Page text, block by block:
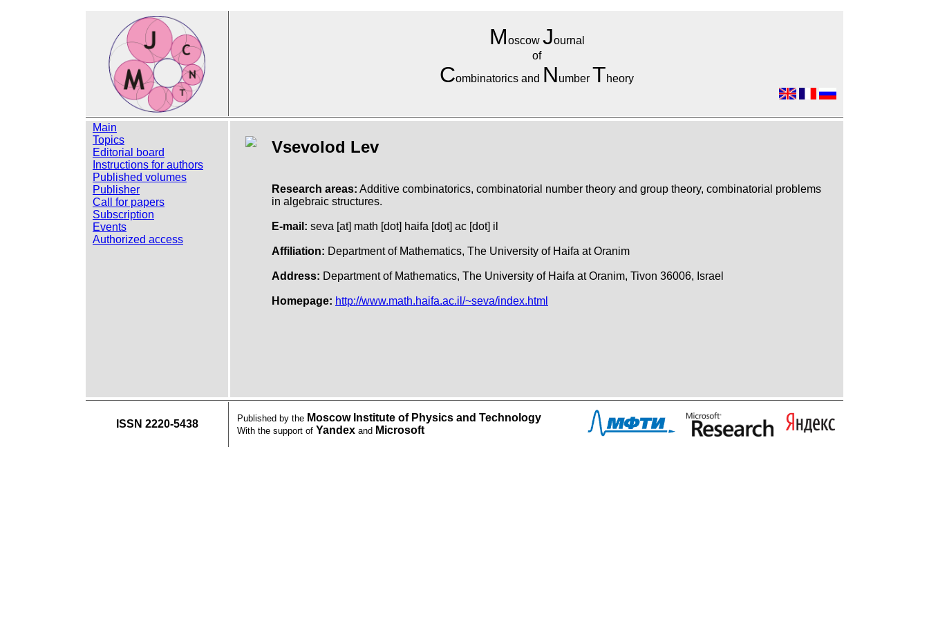
Moscow Journal
of
Combinatorics and Number Theory
Main
Topics
Editorial board
Instructions for authors
Published volumes
Publisher
Call for papers
Subscription
Events
Authorized access
Vsevolod Lev
Research areas: Additive combinatorics, combinatorial number theory and group theory, combinatorial problems
in algebraic structures.
E-mail: seva [at] math [dot] haifa [dot] ac [dot] il
Affiliation: Department of Mathematics, The University of Haifa at Oranim
Address: Department of Mathematics, The University of Haifa at Oranim, Tivon 36006, Israel
Homepage: http://www.math.haifa.ac.il/~seva/index.html
ISSN 2220-5438 Published by the Moscow Institute of Physics and Technology
With the support of Yandex and Microsoft